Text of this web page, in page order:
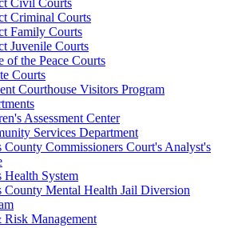
Criminal Courts
Family Courts
Juvenile Courts
of the Peace Courts
Courts
Courthouse Visitors Program
Assessment Center
Services Department
County Commissioners Court's Analyst's
Health System
County Mental Health Jail Diversion
Management